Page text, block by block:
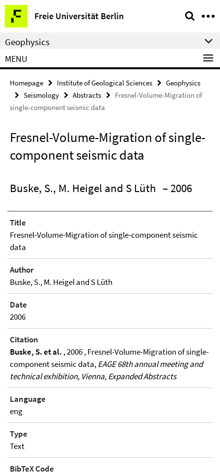
Springe
direkt
zu
Inhalt
Freie Universität Berlin
Service
Navigation
Geophysics
MENU
Homepage Institute of Geological Sciences
Geophysics
Seismology
Abstracts
Fresnel-Volume-Migration of
single-component seismic data
Fresnel-Volume-Migration of single-
component seismic data
Buske, S., M. Heigel and S Lüth – 2006
Title
Fresnel-Volume-Migration of single-component seismic
data
Author
Buske, S., M. Heigel and S Lüth
Date
2006
Citation
Buske, S. et al. , 2006 , Fresnel-Volume-Migration of single-
component seismic data,EAGE 68th annual meeting and
technical exhibition, Vienna, Expanded Abstracts
Language
eng
Type
Text
BibTeX Code